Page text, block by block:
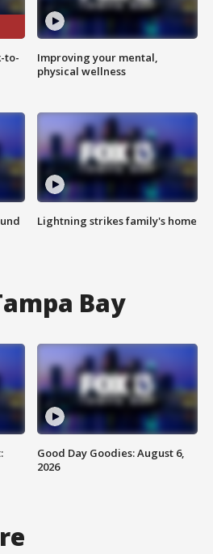
to-
Improving your mental,
physical wellness
Lightning strikes family's home
Bay
Good Day Goodies: August 6,
2026